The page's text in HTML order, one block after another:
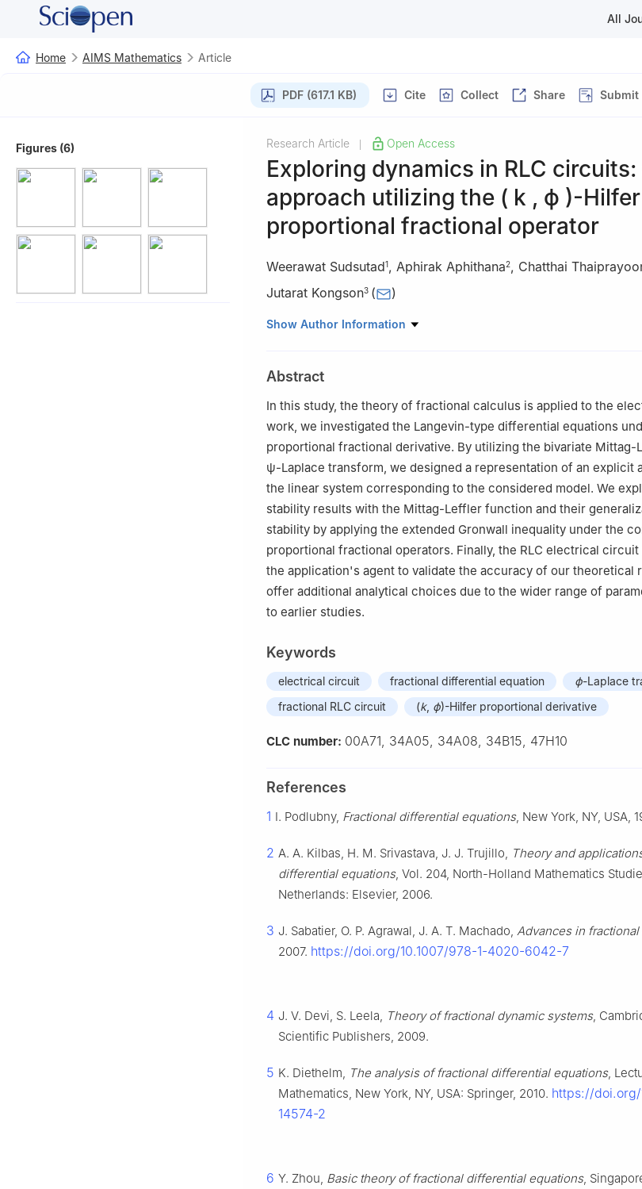
All
Home AIMS Mathematics Article
PDF (617.1 KB) Cite Collect Share
Figures (6) Research Article Open Access
Exploring dynamics in RLC circuits:
approach utilizing the ( k , ϕ )-Hilfer
proportional fractional operator
Weerawat Sudsutad1, Aphirak Aphithana2, Chatthai
Jutarat Kongson3 ( )
1 Department of Statistics, Faculty of Science, Ramkhamhaeng
Science and Technology, Rajamangala University of Technology
Thailand
Research Group of Theoretical and Computation in Applied Science,
Mathematics, Faculty of Science, Burapha University, Chonburi 20131,
Show Author Information
Abstract
In this study, the theory of fractional calculus is applied to the
work, we investigated the Langevin-type differential equations
proportional fractional derivative. By utilizing the bivariate
ψ-Laplace transform, we designed a representation of an explicit
the linear system corresponding to the considered model. We
stability results with the Mittag-Leffler function and their
stability by applying the extended Gronwall inequality under the
proportional fractional operators. Finally, the RLC electrical circuit
the application's agent to validate the accuracy of our theoretical
offer additional analytical choices due to the wider range of
to earlier studies.
Keywords
electrical circuit fractional differential equation ϕ-Laplace
fractional RLC circuit
(k, ϕ)-Hilfer proportional derivative
CLC number: 00A71, 34A05, 34A08, 34B15, 47H10
References
1 I. Podlubny, Fractional differential equations, New York, NY, USA,
2 A. A. Kilbas, H. M. Srivastava, J. J. Trujillo, Theory and
differential equations, Vol. 204, North-Holland Mathematics
Netherlands: Elsevier, 2006.
3 J. Sabatier, O. P. Agrawal, J. A. T. Machado, Advances in
2007. https://doi.org/10.1007/978-1-4020-6042-7
4 J. V. Devi, S. Leela, Theory of fractional dynamic systems,
Scientific Publishers, 2009.
5 K. Diethelm, The analysis of fractional differential equations,
Mathematics, New York, NY, USA: Springer, 2010. https://
14574-2
6 Y. Zhou, Basic theory of fractional differential equations,